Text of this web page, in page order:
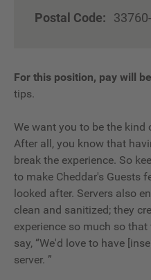
Postal Code:
For this position, pay will
tips.
We want you to be the kind
After all, you know that
break the experience. So
to make Cheddar's Guests
looked after. Servers also
clean and sanitized; they
experience so much so
say, “We'd love to have
server. ”